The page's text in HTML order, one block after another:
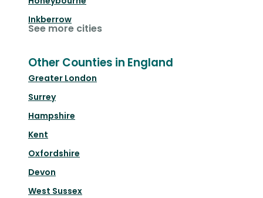
Inkberrow
See more cities
Other Counties in England
Greater London
Surrey
Hampshire
Kent
Oxfordshire
Devon
West Sussex